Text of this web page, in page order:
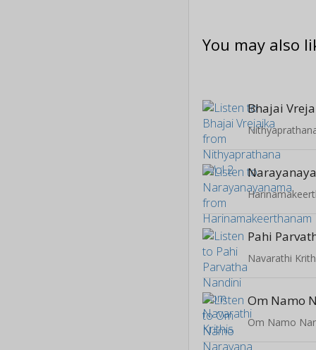
You may also
Bhajai
Pahi
Navarathi
Om Namo
Om Namo